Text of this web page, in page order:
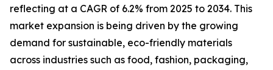
reflecting at a CAGR of 6.2% from 2025 to 2034. This
market expansion is being driven by the growing
demand for sustainable, eco-friendly materials
across industries such as food, fashion, packaging,